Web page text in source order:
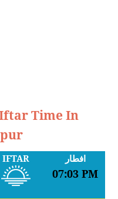
Time In
IFTAR افطار
07:03 PM